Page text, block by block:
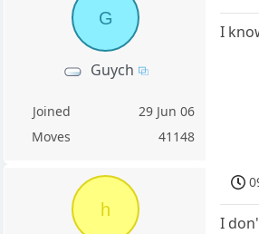
G
Guych
Joined
29 Jun 06
Moves
41148
I
h
I